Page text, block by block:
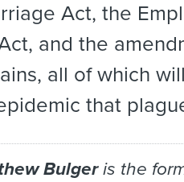
Act, the
and the
all of which
that
Bulgeris the